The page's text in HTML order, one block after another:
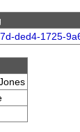
ded4-1725-